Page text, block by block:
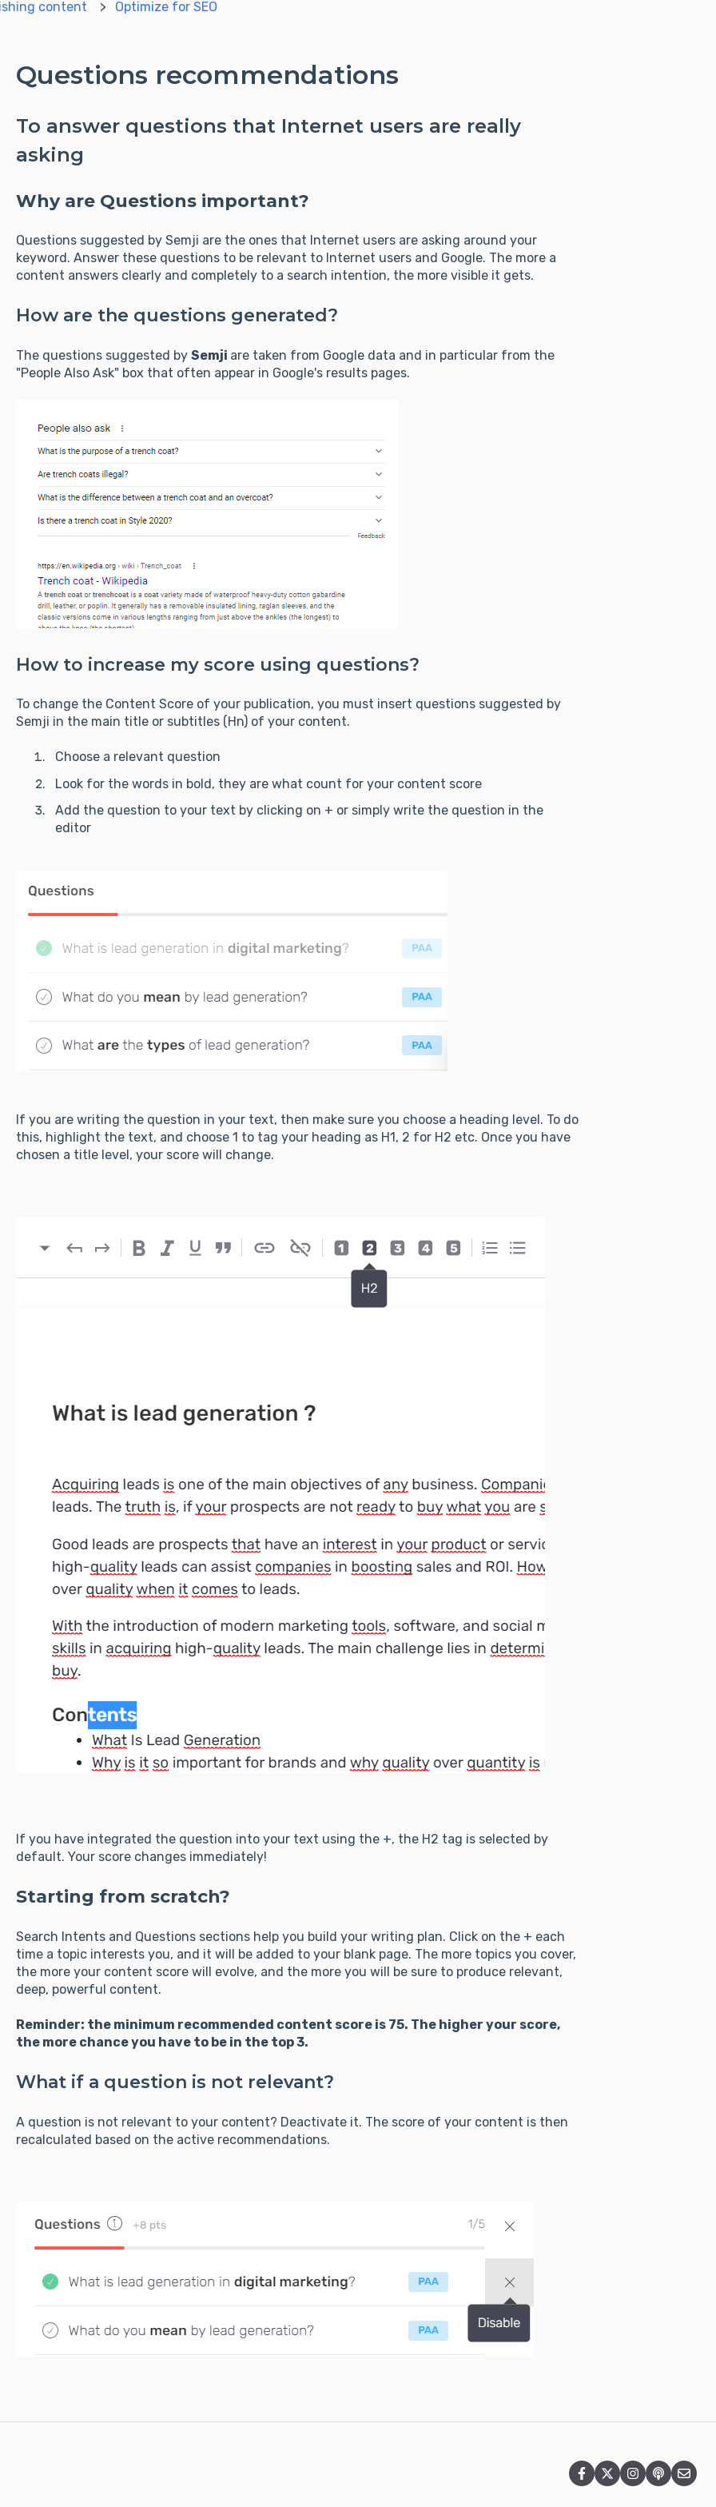
content Optimize for SEO
Questions recommendations
To answer questions that Internet users are really
asking
Why are Questions important?
Questions suggested by Semji are the ones that Internet users are asking around your
keyword. Answer these questions to be relevant to Internet users and Google. The more a
content answers clearly and completely to a search intention, the more visible it gets.
How are the questions generated?
The questions suggested by Semji are taken from Google data and in particular from the
"People Also Ask" box that often appear in Google's results pages.
How to increase my score using questions?
To change the Content Score of your publication, you must insert questions suggested by
Semji in the main title or subtitles (Hn) of your content.
Choose a relevant question
Look for the words in bold, they are what count for your content score
Add the question to your text by clicking on + or simply write the question in the
editor
If you are writing the question in your text, then make sure you choose a heading level. To do
this, highlight the text, and choose 1 to tag your heading as H1, 2 for H2 etc. Once you have
chosen a title level, your score will change.
If you have integrated the question into your text using the +, the H2 tag is selected by
default. Your score changes immediately!
Starting from scratch?
Search Intents and Questions sections help you build your writing plan. Click on the + each
time a topic interests you, and it will be added to your blank page. The more topics you cover,
the more your content score will evolve, and the more you will be sure to produce relevant,
deep, powerful content.
Reminder: the minimum recommended content score is 75. The higher your score,
the more chance you have to be in the top 3.
What if a question is not relevant?
A question is not relevant to your content? Deactivate it. The score of your content is then
recalculated based on the active recommendations.